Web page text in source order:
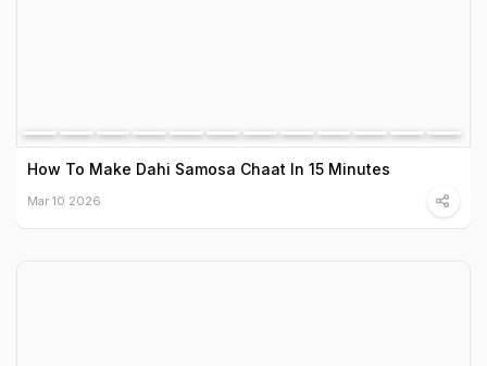
How To Make Dahi Samosa Chaat In 15 Minutes
Mar 10 2026